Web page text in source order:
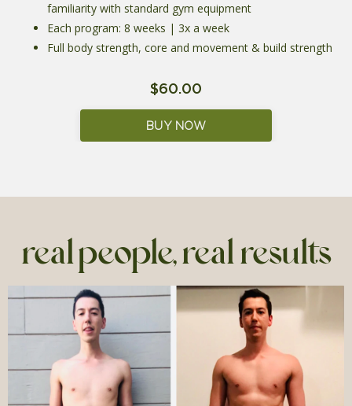
familiarity with standard gym equipment
Each program: 8 weeks | 3x a week
Full body strength, core and movement & build strength
$60.00
BUY NOW
real people, real results